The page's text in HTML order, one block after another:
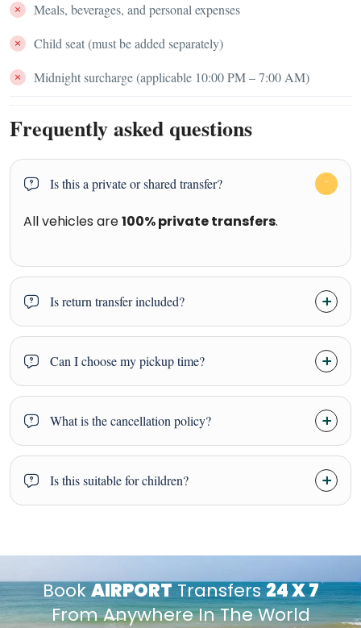
Meals, beverages, and personal expenses
Child seat (must be added separately)
Midnight surcharge (applicable 10:00 PM – 7:00 AM)
Frequently asked questions
Is this a private or shared transfer?
All vehicles are100% private transfers.
Is return transfer included?
Can I choose my pickup time?
What is the cancellation policy?
Is this suitable for children?
BookAIRPORTTransfers24 X 7
From Anywhere In The World